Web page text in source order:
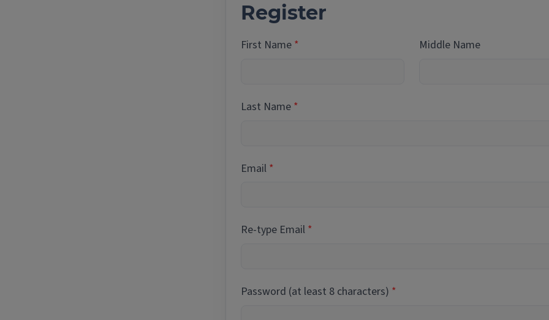
Register
First Name Middle Name
Last Name
Email
Re-type Email
Password (at least 8 characters)